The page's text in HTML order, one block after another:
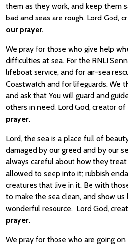
them as they work, and keep them
bad and seas are rough. Lord God,
our prayer.
We pray for those who give help
difficulties at sea. For the RNLI
lifeboat service, and for air-sea
Coastwatch and for lifeguards. We
and ask that You will guard and
others in need. Lord God, creator of
prayer.
Lord, the sea is a place full of
damaged by our greed and by our
always careful about how they treat
allowed to seep into it; rubbish
creatures that live in it. Be with
to make the sea clean, and show us
wonderful resource. Lord God,
prayer.
We pray for those who are going